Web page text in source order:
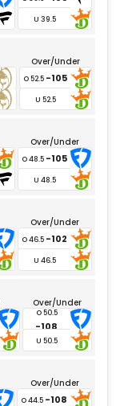
Over/Under
-105
Over/Under
-105
Over/Under
-102
Over/Under
-108
Over/Under
-108